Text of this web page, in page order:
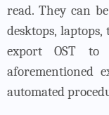
read. They can
desktops,
export OST to
aforementioned
automated